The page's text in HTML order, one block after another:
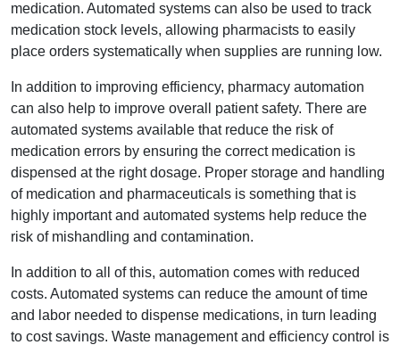
medication. Automated systems can also be used to track
medication stock levels, allowing pharmacists to easily
place orders systematically when supplies are running low.
In addition to improving efficiency, pharmacy automation
can also help to improve overall patient safety. There are
automated systems available that reduce the risk of
medication errors by ensuring the correct medication is
dispensed at the right dosage. Proper storage and handling
of medication and pharmaceuticals is something that is
highly important and automated systems help reduce the
risk of mishandling and contamination.
In addition to all of this, automation comes with reduced
costs. Automated systems can reduce the amount of time
and labor needed to dispense medications, in turn leading
to cost savings. Waste management and efficiency control is